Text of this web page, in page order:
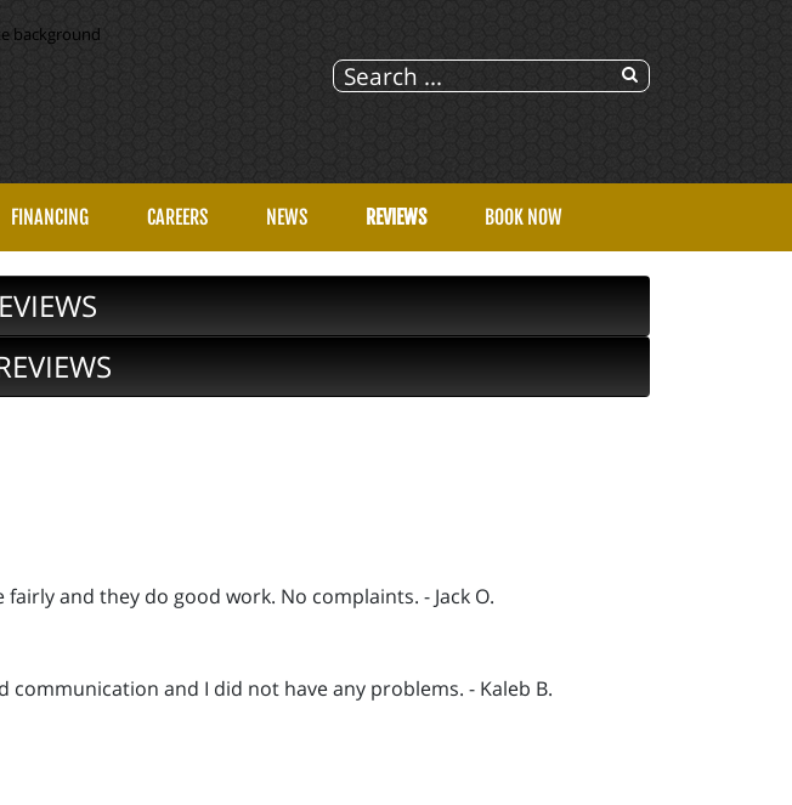
FINANCING CAREERS NEWS REVIEWS BOOK NOW
and they do good work. No complaints. - Jack O.
and I did not have any problems. - Kaleb B.